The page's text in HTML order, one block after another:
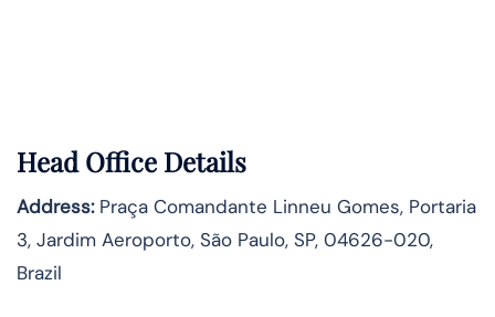
Head Office Details
Address:Praça Comandante Linneu Gomes, Portaria
3, Jardim Aeroporto, São Paulo, SP, 04626-020,
Brazil